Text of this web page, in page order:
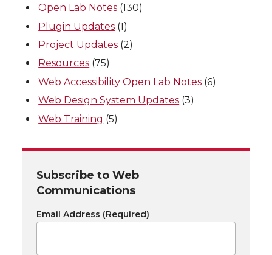
Open Lab Notes (130)
Plugin Updates (1)
Project Updates (2)
Resources (75)
Web Accessibility Open Lab Notes (6)
Web Design System Updates (3)
Web Training (5)
Subscribe to Web
Communications
Email Address (Required)